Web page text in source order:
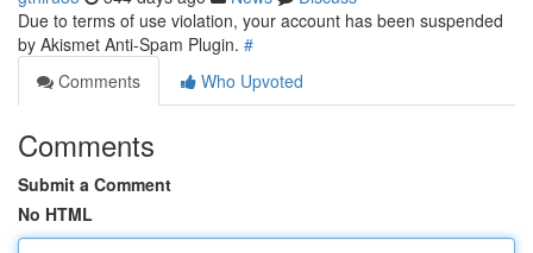
Due to terms of use violation, your account has been suspended
by Akismet Anti-Spam Plugin. #
Comments
Who Upvoted
Comments
Submit a Comment
No HTML